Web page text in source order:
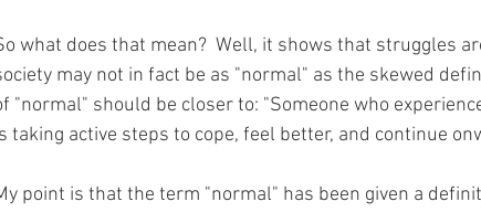
what does that mean?  Well, it shows that struggles
may not in fact be as "normal" as the skewed
"normal" should be closer to: "Someone who
taking active steps to cope, feel better, and continue
point is that the term "normal" has been given a